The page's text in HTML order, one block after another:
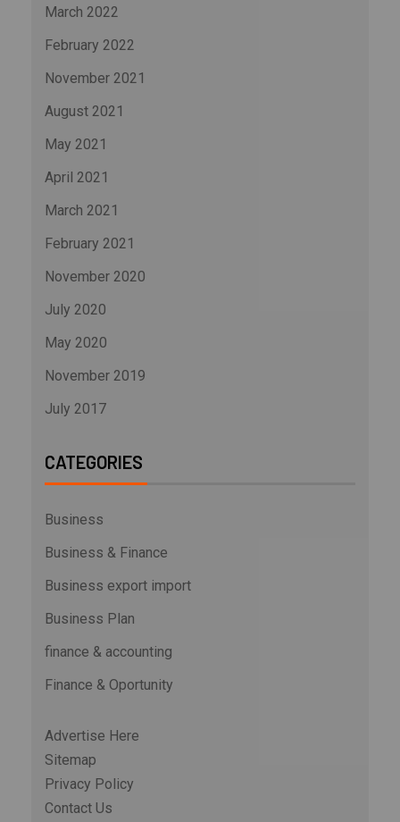
March 2022
February 2022
November 2021
August 2021
May 2021
April 2021
March 2021
February 2021
November 2020
July 2020
May 2020
November 2019
July 2017
CATEGORIES
Business
Business & Finance
Business export import
Business Plan
finance & accounting
Finance & Oportunity
Advertise Here
Sitemap
Privacy Policy
Contact Us